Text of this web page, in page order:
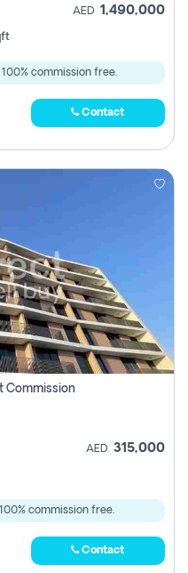
AED 1,490,000
100% commission free.
Contact
Commission
AED 315,000
commission free.
Contact